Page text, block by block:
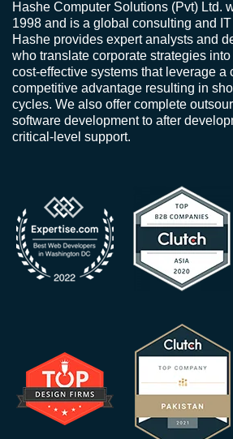
Hashe Computer Solutions (Pvt) Ltd.
1998 and is a global consulting and
Hashe provides expert analysts and
who translate corporate strategies
cost-effective systems that leverage a
competitive advantage resulting in
cycles. We also offer complete
software development to after
critical-level support.